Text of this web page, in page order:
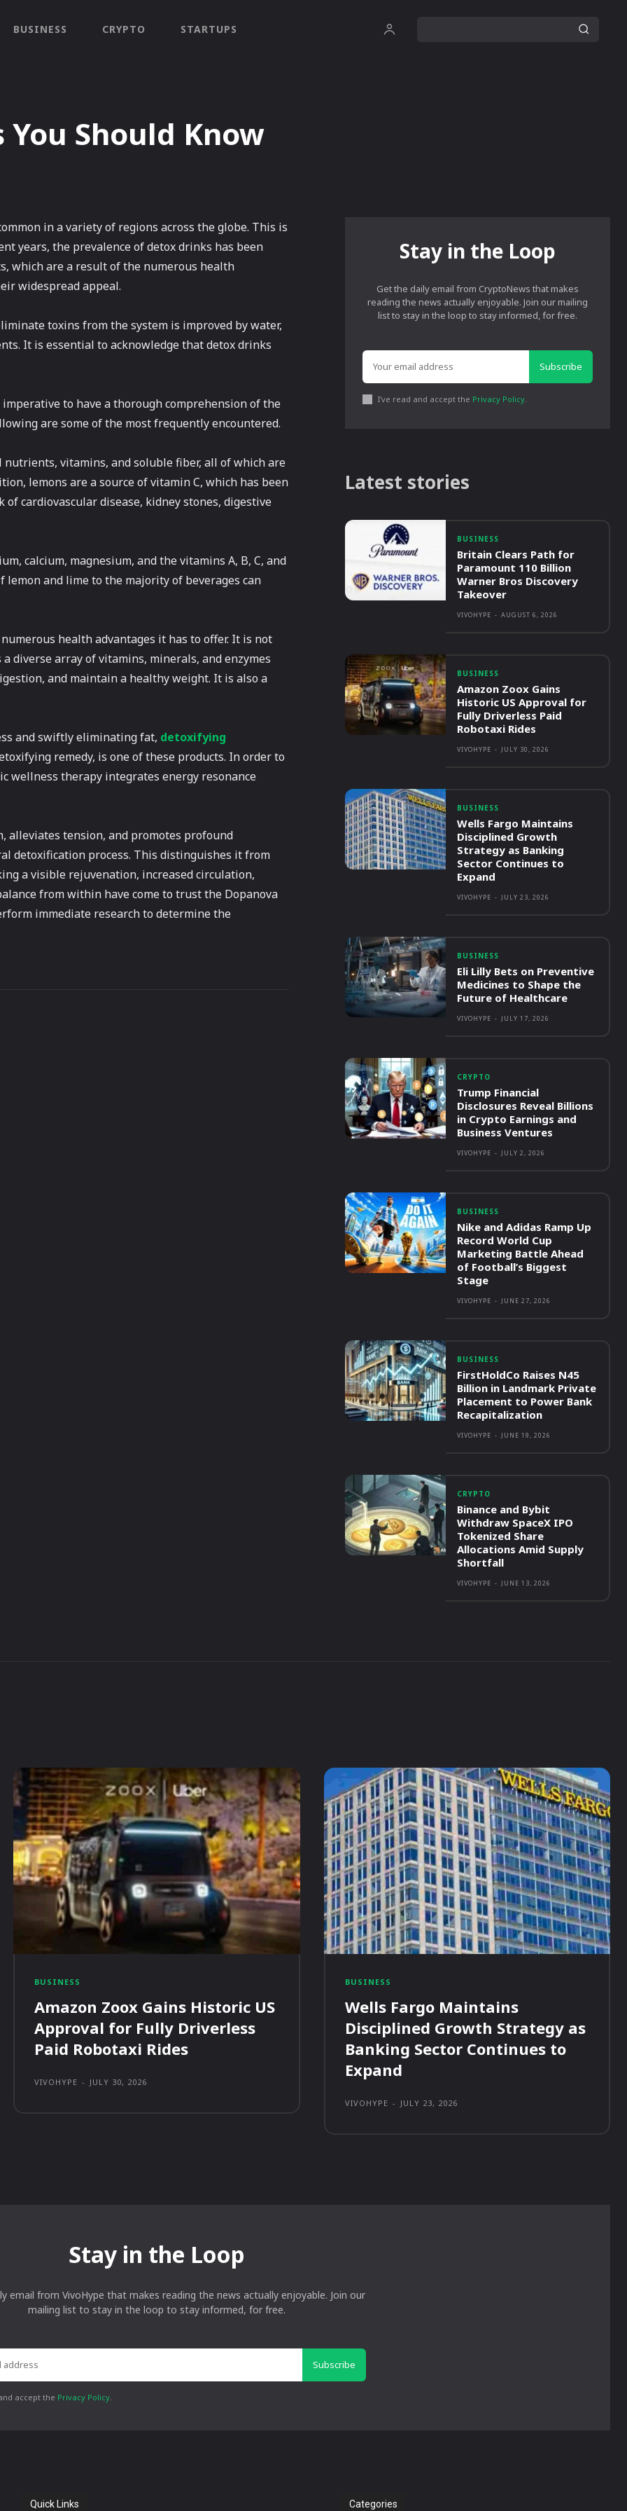
BUSINESS CRYPTO STARTUPS
Should Know
in a variety of regions across the globe. This is
years, the prevalence of detox drinks has been
which are a result of the numerous health
widespread appeal.
toxins from the system is improved by water,
It is essential to acknowledge that detox drinks
to have a thorough comprehension of the
are some of the most frequently encountered.
vitamins, and soluble fiber, all of which are
lemons are a source of vitamin C, which has been
cardiovascular disease, kidney stones, digestive
calcium, magnesium, and the vitamins A, B, C, and
and lime to the majority of beverages can
health advantages it has to offer. It is not
diverse array of vitamins, minerals, and enzymes
and maintain a healthy weight. It is also a
and swiftly eliminating fat, detoxifying
remedy, is one of these products. In order to
wellness therapy integrates energy resonance
alleviates tension, and promotes profound
detoxification process. This distinguishes it from
a visible rejuvenation, increased circulation,
from within have come to trust the Dopanova
immediate research to determine the
Stay in the Loop
Get the daily email from CryptoNews that makes
reading the news actually enjoyable. Join our mailing
list to stay in the loop to stay informed, for free.
Subscribe
I've read and accept the Privacy Policy.
Latest stories
BUSINESS
Britain Clears Path for
Paramount 110 Billion
Warner Bros Discovery
Takeover
VIVOHYPE - AUGUST 6, 2026
BUSINESS
Amazon Zoox Gains
Historic US Approval for
Fully Driverless Paid
Robotaxi Rides
VIVOHYPE - JULY 30, 2026
BUSINESS
Wells Fargo Maintains
Disciplined Growth
Strategy as Banking
Sector Continues to
Expand
VIVOHYPE - JULY 23, 2026
BUSINESS
Eli Lilly Bets on Preventive
Medicines to Shape the
Future of Healthcare
VIVOHYPE - JULY 17, 2026
CRYPTO
Trump Financial
Disclosures Reveal Billions
in Crypto Earnings and
Business Ventures
VIVOHYPE - JULY 2, 2026
BUSINESS
Nike and Adidas Ramp Up
Record World Cup
Marketing Battle Ahead
of Football’s Biggest
Stage
VIVOHYPE - JUNE 27, 2026
BUSINESS
FirstHoldCo Raises N45
Billion in Landmark Private
Placement to Power Bank
Recapitalization
VIVOHYPE - JUNE 19, 2026
CRYPTO
Binance and Bybit
Withdraw SpaceX IPO
Tokenized Share
Allocations Amid Supply
Shortfall
VIVOHYPE - JUNE 13, 2026
BUSINESS
Amazon Zoox Gains Historic US
Approval for Fully Driverless
Paid Robotaxi Rides
VIVOHYPE - JULY 30, 2026
BUSINESS
Wells Fargo Maintains
Disciplined Growth Strategy as
Banking Sector Continues to
Expand
VIVOHYPE - JULY 23, 2026
Stay in the Loop
email from VivoHype that makes reading the news actually enjoyable. Join our
mailing list to stay in the loop to stay informed, for free.
Subscribe
accept the Privacy Policy.
Quick Links Categories